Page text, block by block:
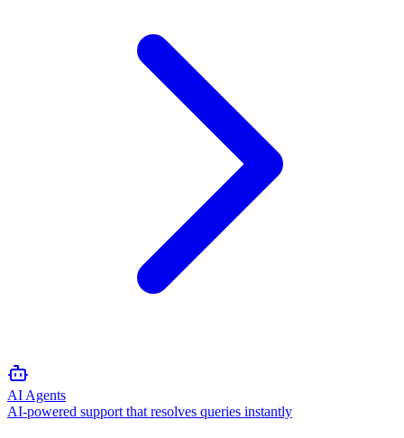
AI Agents
AI-powered support that resolves queries instantly